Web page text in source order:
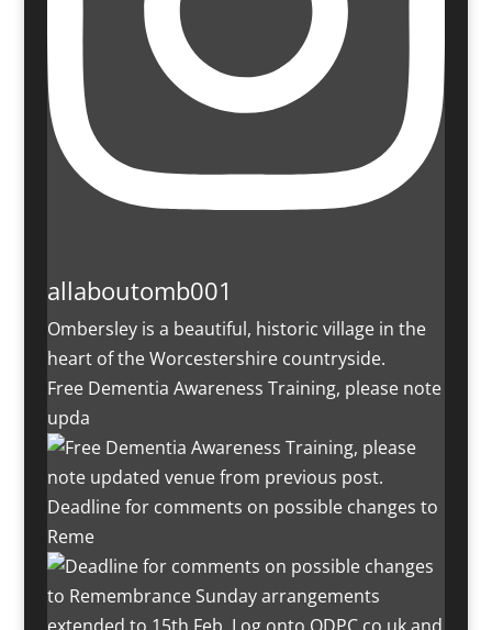
allaboutomb001
Ombersley is a beautiful, historic village in the
heart of the Worcestershire countryside.
Free Dementia Awareness Training, please note
upda
Deadline for comments on possible changes to
Reme